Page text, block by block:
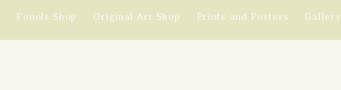
Foools Shop Original Art Shop Prints and Posters Gallery